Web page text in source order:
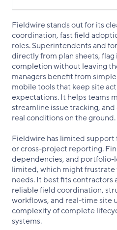
Fieldwire stands out for its
coordination, fast field
roles. Superintendents and
directly from plan sheets, flag
completion without leaving
managers benefit from
mobile tools that keep site
expectations. It helps teams
streamline issue tracking,
real conditions on the ground.
Fieldwire has limited support
or cross-project reporting.
dependencies, and portfolio-
limited, which might
needs. It best fits contractors
reliable field coordination,
workflows, and real-time site
complexity of complete
systems.